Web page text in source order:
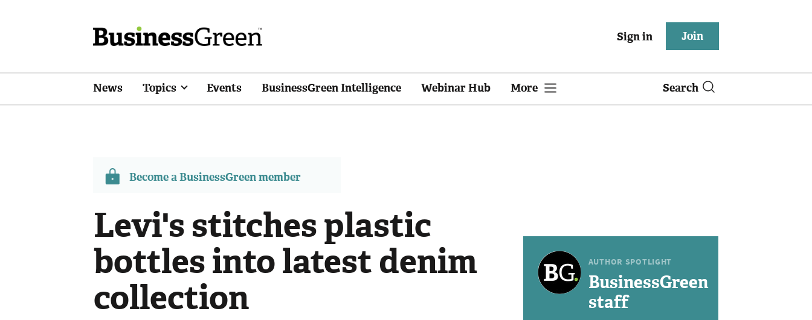
Sign in Join
News Topics Events BusinessGreen Intelligence Webinar Hub More Search
Become a BusinessGreen member
Levi's stitches plastic
bottles into latest denim
collection
AUTHOR SPOTLIGHT
BusinessGreen
staff